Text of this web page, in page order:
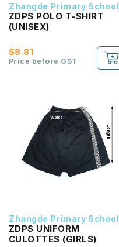
Zhangde Primary School
ZDPS POLO T-SHIRT
(UNISEX)
$8.81
Price before GST
Zhangde Primary School
ZDPS UNIFORM
CULOTTES (GIRLS)